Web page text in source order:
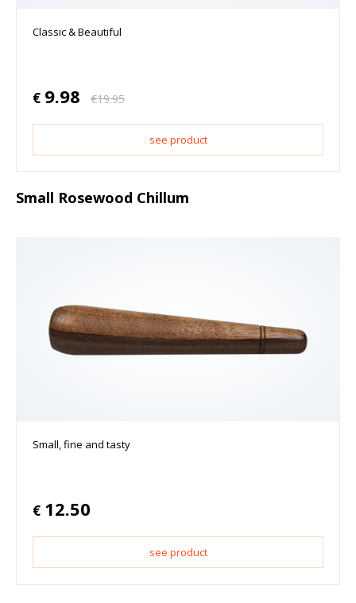
Classic & Beautiful
€ 9.98 €19.95
see product
Small Rosewood Chillum
Small, fine and tasty
€ 12.50
see product